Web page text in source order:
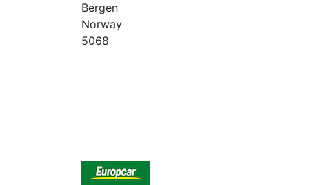
Bergen
Norway
5068